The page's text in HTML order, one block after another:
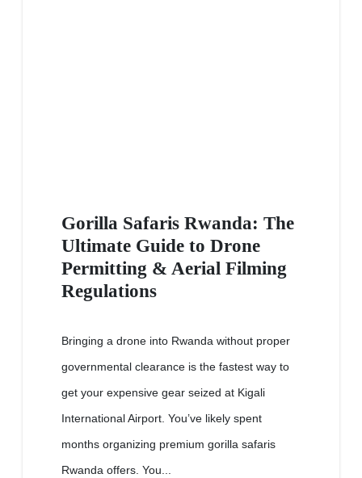
Gorilla Safaris Rwanda: The
Ultimate Guide to Drone
Permitting & Aerial Filming
Regulations
Bringing a drone into Rwanda without proper
governmental clearance is the fastest way to
get your expensive gear seized at Kigali
International Airport. You’ve likely spent
months organizing premium gorilla safaris
Rwanda offers. You...